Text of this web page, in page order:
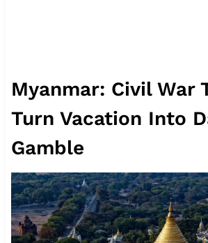
Myanmar: Civil War
Turn Vacation Into
Gamble